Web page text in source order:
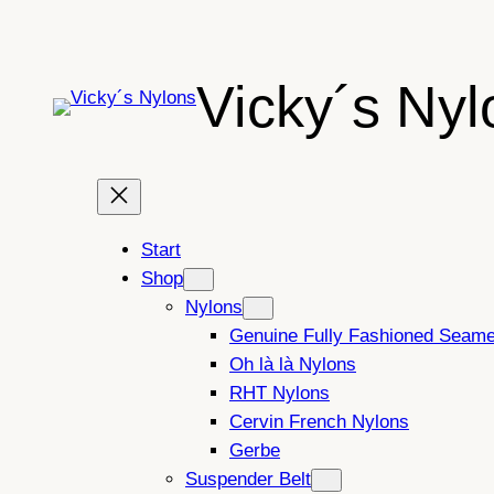
Vicky´s
Start
Shop
Nylons
Genuine Fully Fashioned
Oh là là Nylons
RHT Nylons
Cervin French Nylons
Gerbe
Suspender Belt